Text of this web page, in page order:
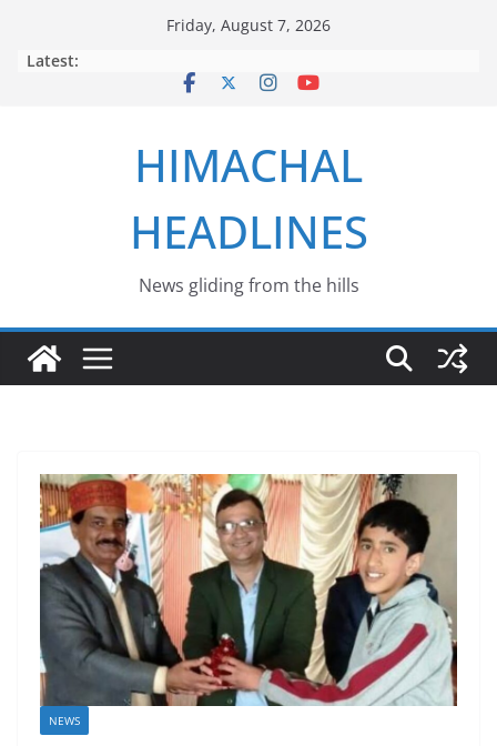
Friday, August 7, 2026
Latest:
HIMACHAL
HEADLINES
News gliding from the hills
NEWS